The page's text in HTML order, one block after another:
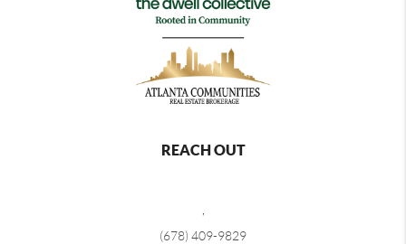
REACH OUT
(678) 409-9829